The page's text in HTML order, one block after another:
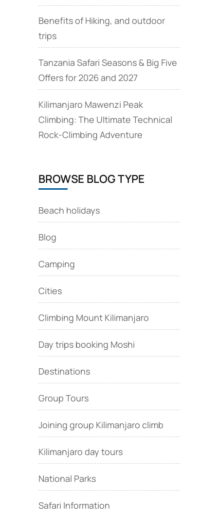
Benefits of Hiking, and outdoor
trips
Tanzania Safari Seasons & Big Five
Offers for 2026 and 2027
Kilimanjaro Mawenzi Peak
Climbing: The Ultimate Technical
Rock‑Climbing Adventure
BROWSE BLOG TYPE
Beach holidays
Blog
Camping
Cities
Climbing Mount Kilimanjaro
Day trips booking Moshi
Destinations
Group Tours
Joining group Kilimanjaro climb
Kilimanjaro day tours
National Parks
Safari Information